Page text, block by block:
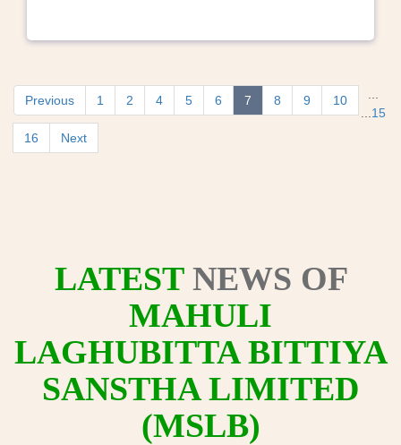
Previous 1 2 4 5 6 7 8 9
10
15
16
Next
LATESTNEWS OF
MAHULI
LAGHUBITTA BITTIYA
SANSTHA LIMITED
(MSLB)